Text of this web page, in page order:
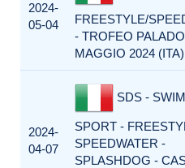
2024-
05-04
FREESTYLE/
- TROFEO
MAGGIO 2024 (ITA)
2024-
04-07
SDS -
SPORT -
SPEEDWATER -
SPLASHDOG -